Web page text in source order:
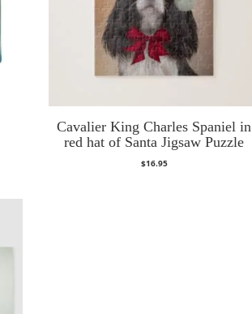
Cavalier King Charles Spaniel in
red hat of Santa Jigsaw Puzzle
$16.95